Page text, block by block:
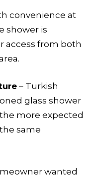
convenience at
shower is
access from both
– Turkish
glass shower
more expected
same
wanted